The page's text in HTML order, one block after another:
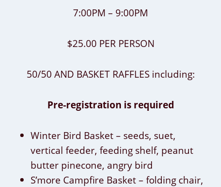
7:00PM – 9:00PM
$25.00 PER PERSON
50/50 AND BASKET RAFFLES including:
Pre-registration is required
Winter Bird Basket – seeds, suet,
vertical feeder, feeding shelf, peanut
butter pinecone, angry bird
S’more Campfire Basket – folding chair,